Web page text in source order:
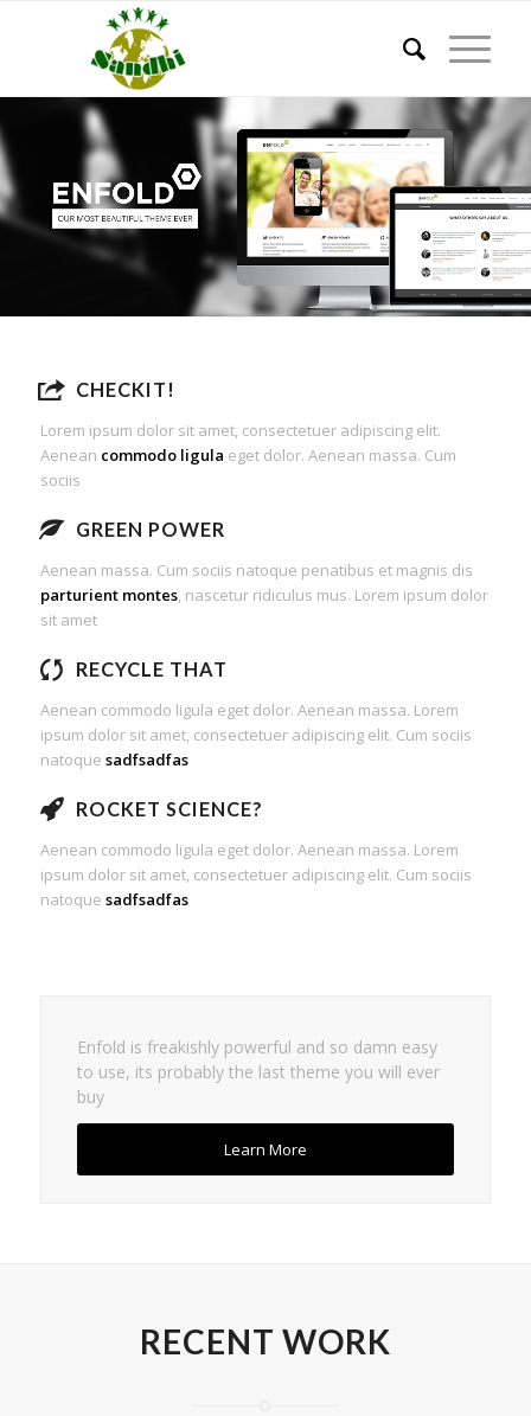
CHECKIT!
Lorem ipsum dolor sit amet, consectetuer adipiscing elit.
Aenean commodo ligula eget dolor. Aenean massa. Cum
sociis
GREEN POWER
Aenean massa. Cum sociis natoque penatibus et magnis dis
parturient montes, nascetur ridiculus mus. Lorem ipsum dolor
sit amet
RECYCLE THAT
Aenean commodo ligula eget dolor. Aenean massa. Lorem
ipsum dolor sit amet, consectetuer adipiscing elit. Cum sociis
natoque sadfsadfas
ROCKET SCIENCE?
Aenean commodo ligula eget dolor. Aenean massa. Lorem
ipsum dolor sit amet, consectetuer adipiscing elit. Cum sociis
natoque sadfsadfas
Enfold is freakishly powerful and so damn easy
to use, its probably the last theme you will ever
buy
Learn More
RECENT WORK